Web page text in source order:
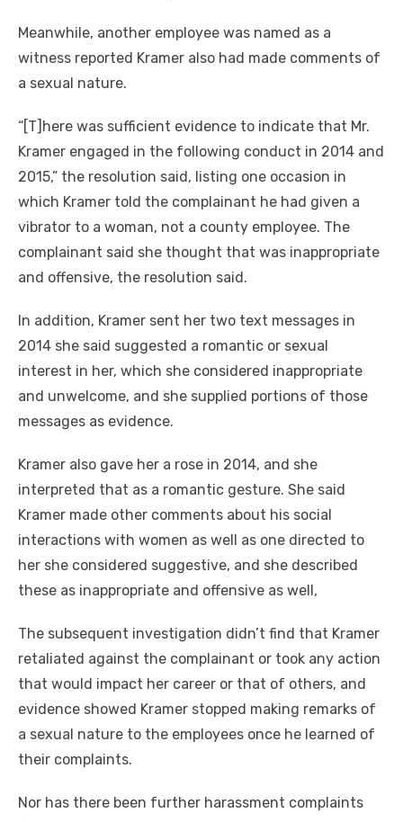
Meanwhile, another employee was named as a
witness reported Kramer also had made comments of
a sexual nature.
“[T]here was sufficient evidence to indicate that Mr.
Kramer engaged in the following conduct in 2014 and
2015,” the resolution said, listing one occasion in
which Kramer told the complainant he had given a
vibrator to a woman, not a county employee. The
complainant said she thought that was inappropriate
and offensive, the resolution said.
In addition, Kramer sent her two text messages in
2014 she said suggested a romantic or sexual
interest in her, which she considered inappropriate
and unwelcome, and she supplied portions of those
messages as evidence.
Kramer also gave her a rose in 2014, and she
interpreted that as a romantic gesture. She said
Kramer made other comments about his social
interactions with women as well as one directed to
her she considered suggestive, and she described
these as inappropriate and offensive as well,
The subsequent investigation didn’t find that Kramer
retaliated against the complainant or took any action
that would impact her career or that of others, and
evidence showed Kramer stopped making remarks of
a sexual nature to the employees once he learned of
their complaints.
Nor has there been further harassment complaints